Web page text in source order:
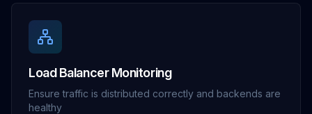
Load Balancer Monitoring
Ensure traffic is distributed correctly and backends are
healthy